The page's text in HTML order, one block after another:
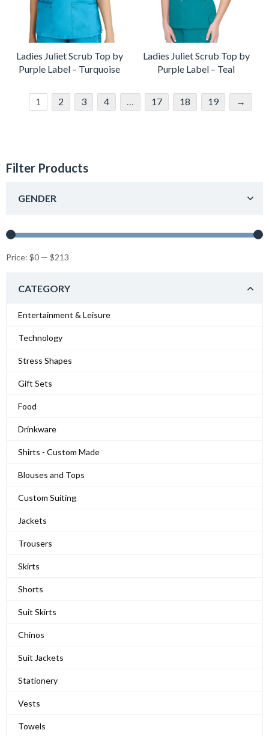
Ladies Juliet Scrub Top by
Purple Label – Turquoise
Ladies Juliet Scrub Top by
Purple Label – Teal
1 2 3 4 17 18 19 →
Filter Products
GENDER
Price: $0 — $213
CATEGORY
Entertainment & Leisure
Technology
Stress Shapes
Gift Sets
Food
Drinkware
Shirts - Custom Made
Blouses and Tops
Custom Suiting
Jackets
Trousers
Skirts
Shorts
Suit Skirts
Chinos
Suit Jackets
Stationery
Vests
Towels